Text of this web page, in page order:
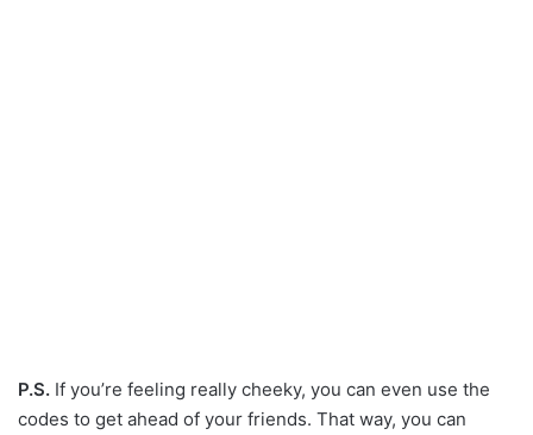
P.S. If you’re feeling really cheeky, you can even use the
codes to get ahead of your friends. That way, you can